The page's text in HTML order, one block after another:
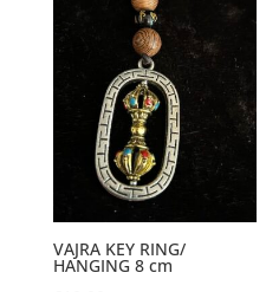
VAJRA KEY RING/
HANGING 8 cm